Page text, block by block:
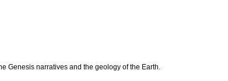
Genesis narratives and the geology of the Earth.